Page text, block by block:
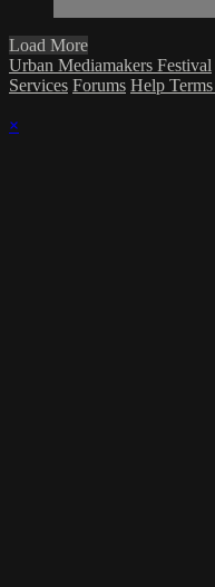
Load More
Urban Mediamakers Festival
Services Forums Help Terms
×